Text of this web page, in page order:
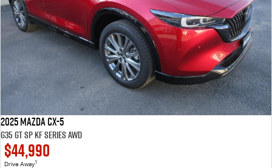
2025 Mazda CX-5
G35 GT SP KF Series AWD
$44,990
Drive Away1